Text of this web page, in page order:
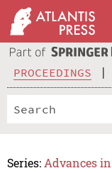
PROCEEDINGS
Series: Advances